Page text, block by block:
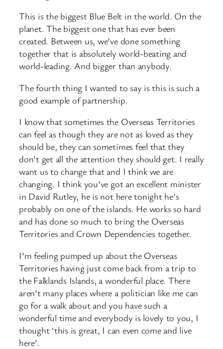
This is the biggest Blue Belt in the world. On the
planet. The biggest one that has ever been
created. Between us, we’ve done something
together that is absolutely world-beating and
world-leading. And bigger than anybody.
The fourth thing I wanted to say is this is such a
good example of partnership.
I know that sometimes the Overseas Territories
can feel as though they are not as loved as they
should be, they can sometimes feel that they
don’t get all the attention they should get. I really
want us to change that and I think we are
changing. I think you’ve got an excellent minister
in David Rutley, he is not here tonight he’s
probably on one of the islands. He works so hard
and has done so much to bring the Overseas
Territories and Crown Dependencies together.
I’m feeling pumped up about the Overseas
Territories having just come back from a trip to
the Falklands Islands, a wonderful place. There
aren’t many places where a politician like me can
go for a walk about and you have such a
wonderful time and everybody is lovely to you, I
thought ‘this is great, I can even come and live
here’.